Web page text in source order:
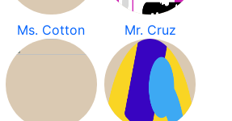
Ms. Cotton Mr. Cruz